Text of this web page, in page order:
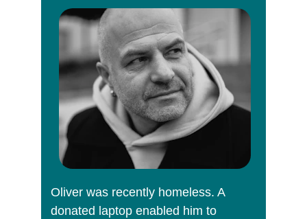
Oliver was recently homeless. A
donated laptop enabled him to
Digital exclusion deepens
inequality.
It affects people already facing barriers:
care leavers, low‑income families,
disabled people, older adults, refugees,
survivors, and those experiencing
homelessness.
Through device reuse, we break down
for growth,